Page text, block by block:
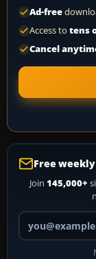
Ad-free
Access to tens
Cancel
Free
Join 145,000+